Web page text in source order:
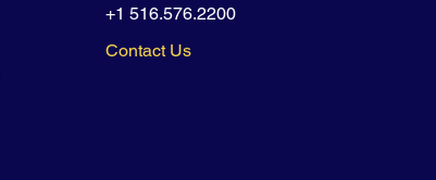
+1 516.576.2200
Contact Us